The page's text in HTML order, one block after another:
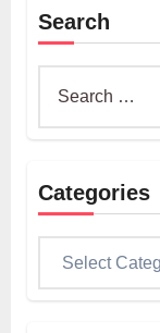
Search
Categories